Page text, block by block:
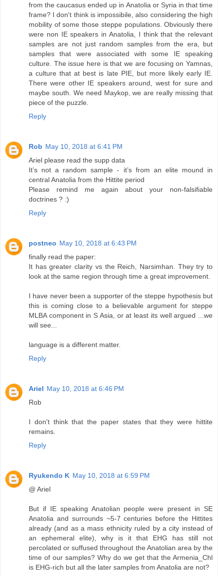
from the caucasus ended up in Anatolia or Syria in that time
frame? I don't think is impossibile, also considering the high
mobility of some those steppe populations. Obviously there
were non IE speakers in Anatolia, I think that the relevant
samples are not just random samples from the era, but
samples that were associated with some IE speaking
culture. The issue here is that we are focusing on Yamnas,
a culture that at best is late PIE, but more likely early IE.
There were other IE speakers around, west for sure and
maybe south. We need Maykop, we are really missing that
piece of the puzzle.
Reply
Rob May 10, 2018 at 6:41 PM
Ariel please read the supp data
It’s not a random sample - it’s from an elite mound in
central Anatolia from the Hittite period
Please remind me again about your non-falsifiable
doctrines ? :)
Reply
postneo May 10, 2018 at 6:43 PM
finally read the paper:
It has greater clarity vs the Reich, Narsimhan. They try to
look at the same region through time a great improvement.
I have never been a supporter of the steppe hypothesis but
this is coming close to a believable argument for steppe
MLBA component in S Asia, or at least its well argued ...we
will see...
language is a different matter.
Reply
Ariel May 10, 2018 at 6:46 PM
Rob
I don't think that the paper states that they were hittite
remains.
Reply
Ryukendo K May 10, 2018 at 6:59 PM
@ Ariel
But if IE speaking Anatolian people were present in SE
Anatolia and surrounds ~5-7 centuries before the Hittites
already (and as a mass ethnicity ruled by a city instead of
an ephemeral elite), why is it that EHG has still not
percolated or suffused throughout the Anatolian area by the
time of our samples? Why do we get that the Armenia_Chl
is EHG-rich but all the later samples from Anatolia are not?